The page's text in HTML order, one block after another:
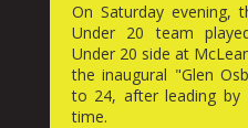
On Saturday evening,
Under 20 team
Under 20 side at
the inaugural "Glen
to 24, after leading
time.